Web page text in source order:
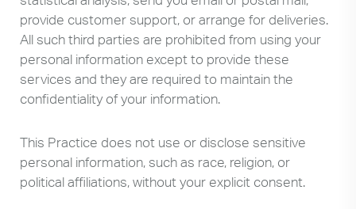
provide customer support, or arrange for deliveries.
All such third parties are prohibited from using your
personal information except to provide these
services and they are required to maintain the
confidentiality of your information.
This Practice does not use or disclose sensitive
personal information, such as race, religion, or
political affiliations, without your explicit consent.